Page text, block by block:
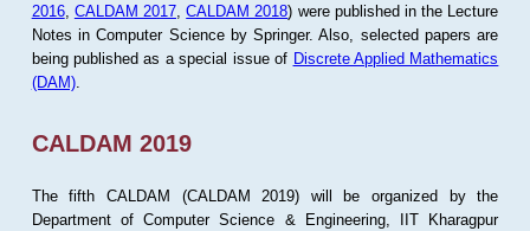
2016, CALDAM 2017 ,CALDAM 2018) were published in the Lecture
Notes in Computer Science by Springer. Also, selected papers are
being published as a special issue of Discrete Applied Mathematics
(DAM).
CALDAM 2019
The fifth CALDAM (CALDAM 2019) will be organized by the
Department of Computer Science & Engineering, IIT Kharagpur